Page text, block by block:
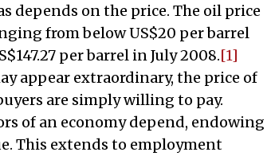
depends on the price. The oil price
from below US$20 per barrel
per barrel in July 2008.[1]
appear extraordinary, the price of
are simply willing to pay.
of an economy depend, endowing
This extends to employment